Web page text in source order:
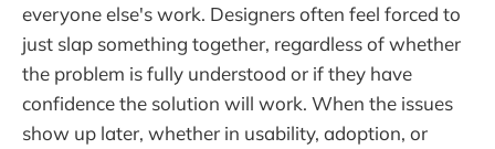
everyone else's work. Designers often feel forced to
just slap something together, regardless of whether
the problem is fully understood or if they have
confidence the solution will work. When the issues
show up later, whether in usability, adoption, or